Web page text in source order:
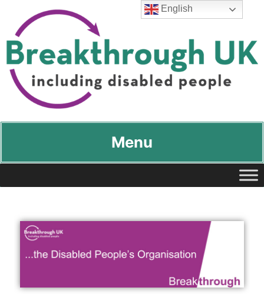
Breakthrough UK
…including disabled people
Menu
English